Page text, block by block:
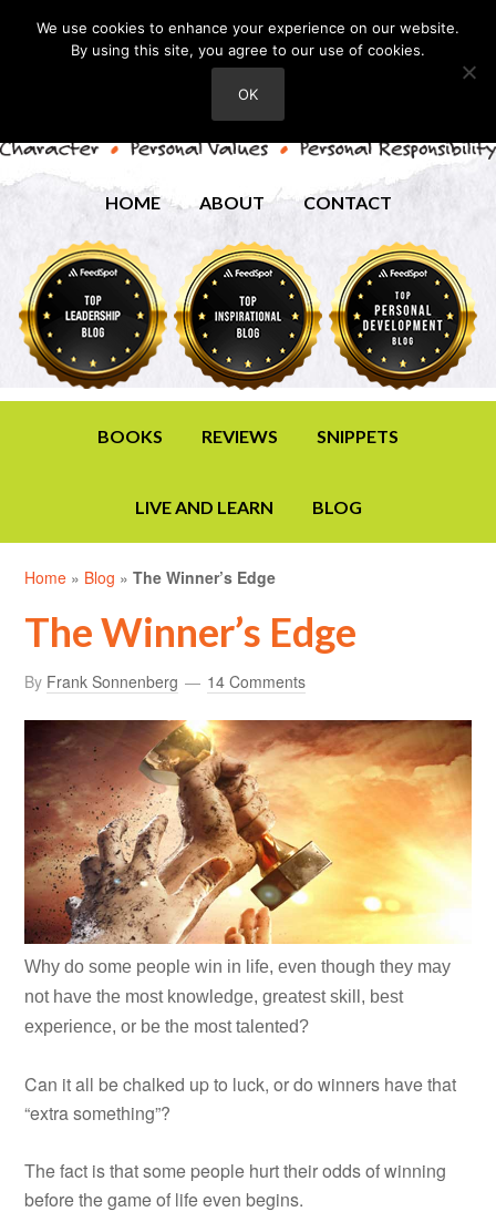
HOME ABOUT CONTACT
BOOKS REVIEWS SNIPPETS
LIVE AND LEARN BLOG
Home » Blog »The Winner’s Edge
The Winner’s Edge
By Frank Sonnenberg 14 Comments
Why do some people win in life, even though they may
not have the most knowledge, greatest skill, best
experience, or be the most talented?
Can it all be chalked up to luck, or do winners have that
“extra something”?
The fact is that some people hurt their odds of winning
before the game of life even begins.
We use cookies to enhance your experience on our website.
By using this site, you agree to our use of cookies.
OK